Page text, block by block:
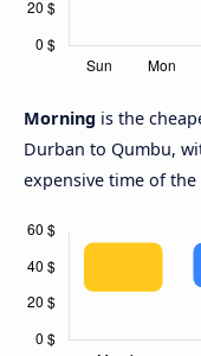
Morning is the
Durban to Qumbu,
expensive time of